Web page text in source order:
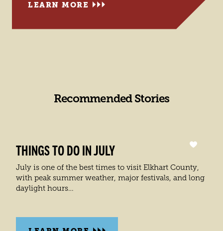
LEARN MORE
Recommended Stories
THINGS TO DO IN JULY
July is one of the best times to visit Elkhart County,
with peak summer weather, major festivals, and long
daylight hours…